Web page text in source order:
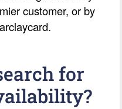
customer, or by
for